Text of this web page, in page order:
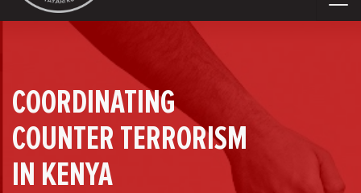
COORDINATING
COUNTER TERRORISM
IN KENYA